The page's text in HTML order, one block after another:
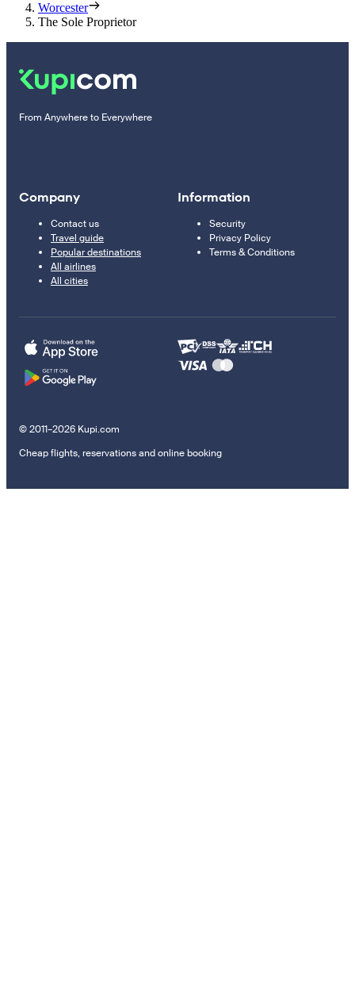
Worcester
The Sole Proprietor
From Anywhere to Everywhere
Company
Contact us
Travel guide
Popular destinations
All airlines
All cities
Information
Security
Privacy Policy
Terms & Conditions
© 2011–2026 Kupi.com
Cheap flights, reservations and online booking